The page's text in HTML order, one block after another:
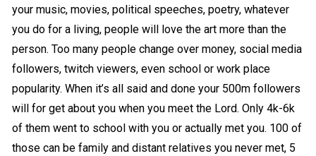
your music, movies, political speeches, poetry, whatever
you do for a living, people will love the art more than the
person. Too many people change over money, social media
followers, twitch viewers, even school or work place
popularity. When it’s all said and done your 500m followers
will for get about you when you meet the Lord. Only 4k-6k
of them went to school with you or actually met you. 100 of
those can be family and distant relatives you never met, 5